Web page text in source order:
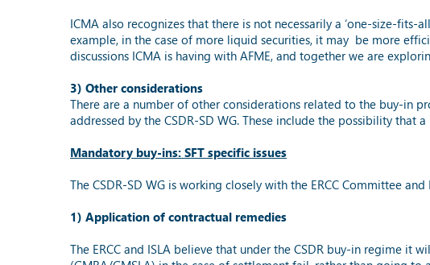
ICMA also recognizes that there is not necessarily a ‘one-size-
example, in the case of more liquid securities, it may be more
discussions ICMA is having with AFME, and together we are
3) Other considerations
There are a number of other considerations related to the buy-in
addressed by the CSDR-SD WG. These include the possibility
Mandatory buy-ins: SFT specific issues
The CSDR-SD WG is working closely with the ERCC Committee
1) Application of contractual remedies
The ERCC and ISLA believe that under the CSDR buy-in regime